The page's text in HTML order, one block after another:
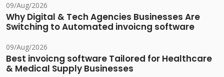
09/Aug/2026
Why Digital & Tech Agencies Businesses Are
Switching to Automated invoicng software
09/Aug/2026
Best invoicng software Tailored for Healthcare
& Medical Supply Businesses